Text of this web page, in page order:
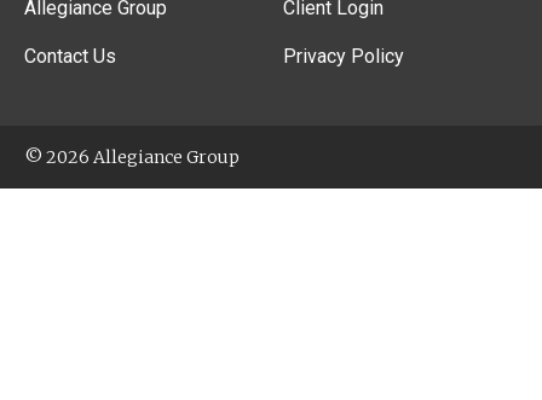
Allegiance Group
Contact Us
Client Login
Privacy Policy
© 2026 Allegiance Group